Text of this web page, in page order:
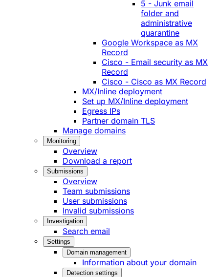
5 - Junk email
folder and
administrative
quarantine
Google Workspace as MX
Record
Cisco - Email security as MX
Record
Cisco - Cisco as MX Record
MX/Inline deployment
Set up MX/Inline deployment
Egress IPs
Partner domain TLS
Manage domains
Monitoring
Overview
Download a report
Submissions
Overview
Team submissions
User submissions
Invalid submissions
Investigation
Search email
Settings
Domain management
Information about your domain
Detection settings